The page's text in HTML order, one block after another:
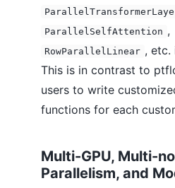
ParallelSelfAttention ,
RowParallelLinear , etc.
This is in contrast to
users to write
functions for each
Multi-GPU, Multi-
Parallelism, and